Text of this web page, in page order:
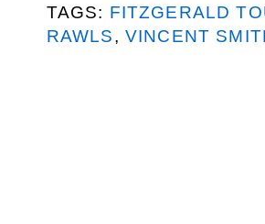
TAGS: FITZGERALD
RAWLS, VINCENT